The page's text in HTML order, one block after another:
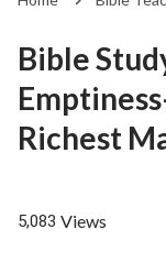
Bible
Richest
5,083 Views